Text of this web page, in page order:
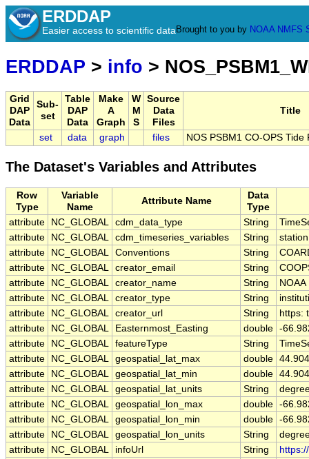
ERDDAP
Easier access to scientific data Brought to you by NOAA NMFS
ERDDAP > info >
Grid
DAP
Data
Sub-
set
Table
DAP
Data
Make
A
Graph
W
M
S
Source
Data
Files
Title
set data graph files NOS PSBM1 CO-OPS
The Dataset's Variables and Attributes
Row
Type
Variable
Name
Attribute Name
Data
Type
attribute
NC_GLOBAL cdm_data_type String
attribute
NC_GLOBAL cdm_timeseries_variables String
attribute
NC_GLOBAL Conventions String
attribute
NC_GLOBAL creator_email String
attribute
NC_GLOBAL creator_name String
attribute
NC_GLOBAL creator_type String
attribute
NC_GLOBAL creator_url String
https:
attribute
NC_GLOBAL Easternmost_Easting double -
attribute
NC_GLOBAL featureType String
attribute
NC_GLOBAL geospatial_lat_max double
attribute
NC_GLOBAL geospatial_lat_min double
attribute
NC_GLOBAL geospatial_lat_units String
attribute
NC_GLOBAL geospatial_lon_max double -
attribute
NC_GLOBAL geospatial_lon_min double -
attribute
NC_GLOBAL geospatial_lon_units String
attribute
NC_GLOBAL infoUrl String